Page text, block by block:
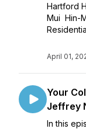
Hartford
Mui Hin-
April 01,
Your
Jeffrey
In this